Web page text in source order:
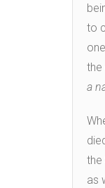
to
the
a
the
as